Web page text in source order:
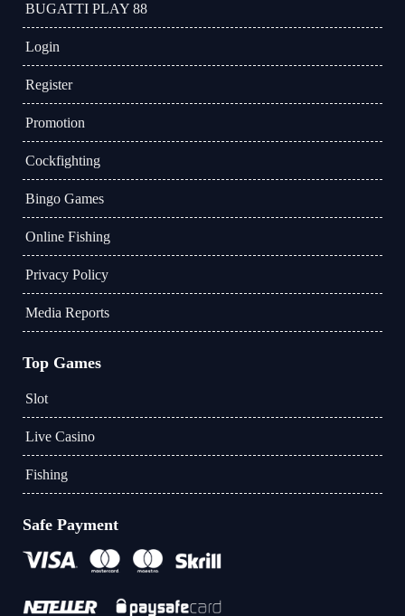
BUGATTI PLAY 88
Login
Register
Promotion
Cockfighting
Bingo Games
Online Fishing
Privacy Policy
Media Reports
Top Games
Slot
Live Casino
Fishing
Safe Payment